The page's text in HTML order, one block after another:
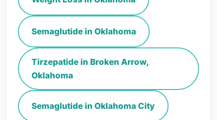
Semaglutide in Oklahoma
Tirzepatide in Broken Arrow,
Oklahoma
Semaglutide in Oklahoma City